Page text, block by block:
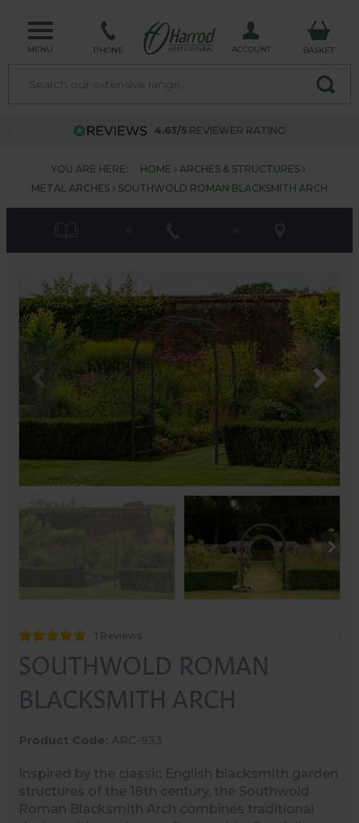
MENU PHONE ACCOUNT BASKET
4.63/5 REVIEWER RATING
YOU ARE HERE: HOME
ARCHES & STRUCTURES
METAL ARCHES
SOUTHWOLD ROMAN BLACKSMITH ARCH
1 Reviews
SOUTHWOLD ROMAN
BLACKSMITH ARCH
Product Code: ARC-933
Inspired by the classic English blacksmith garden
structures of the 18th century, the Southwold
Roman Blacksmith Arch combines traditional